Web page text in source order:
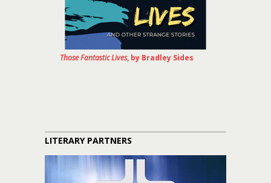
Those Fantastic Lives, by Bradley Sides
LITERARY PARTNERS